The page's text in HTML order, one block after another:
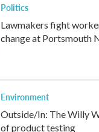
Politics
Lawmakers fight
change at Portsmouth
Environment
Outside/In: The Willy
of product testing